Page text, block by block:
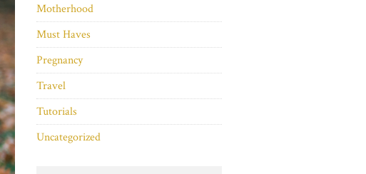
Motherhood
Must Haves
Pregnancy
Travel
Tutorials
Uncategorized